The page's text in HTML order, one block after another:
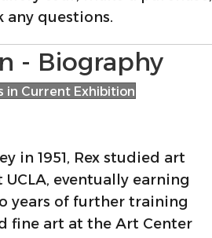
any questions.
- Biography
in Current Exhibition
in 1951, Rex studied art
eventually earning
years of further training
fine art at the Art Center